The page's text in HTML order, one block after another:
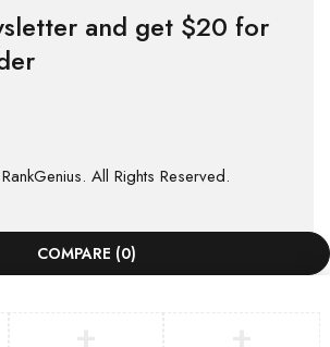
and get $20 for
All Rights Reserved.
COMPARE (0)